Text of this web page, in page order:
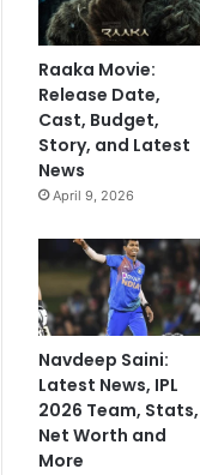
Raaka Movie:
Release Date,
Cast, Budget,
Story, and Latest
News
April 9, 2026
Navdeep Saini:
Latest News, IPL
2026 Team, Stats,
Net Worth and
More